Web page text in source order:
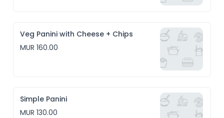
Veg Panini with Cheese + Chips
MUR 160.00
Simple Panini
MUR 130.00